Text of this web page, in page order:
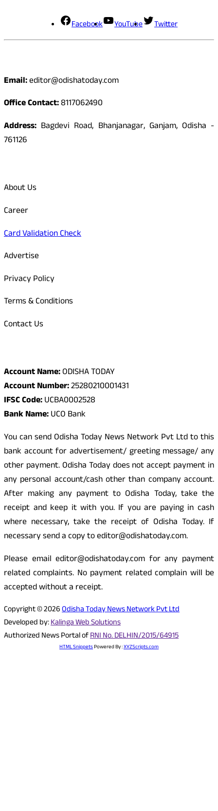
Facebook YouTube Twitter
Email:editor@odishatoday.com
Office Contact:8117062490
Address: Bagdevi Road, Bhanjanagar, Ganjam, Odisha -
761126
About Us
Career
Card Validation Check
Advertise
Privacy Policy
Terms & Conditions
Contact Us
Account Name:ODISHA TODAY
Account Number:25280210001431
IFSC Code:UCBA0002528
Bank Name:UCO Bank
You can send Odisha Today News Network Pvt Ltd to this
bank account for advertisement/ greeting message/ any
other payment. Odisha Today does not accept payment in
any personal account/cash other than company account.
After making any payment to Odisha Today, take the
receipt and keep it with you. If you are paying in cash
where necessary, take the receipt of Odisha Today. If
necessary send a copy to editor@odishatoday.com.
Please email editor@odishatoday.com for any payment
related complaints. No payment related complain will be
accepted without a receipt.
Copyright © 2026Odisha Today News Network Pvt Ltd
Developed by:Kalinga Web Solutions
Authorized News Portal ofRNI No. DELHIN/2015/64915
HTML SnippetsPowered By :XYZScripts.com